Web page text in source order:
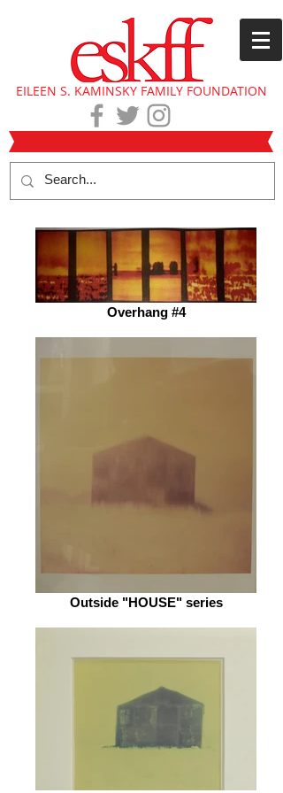
EILEEN S. KAMINSKY FAMILY FOUNDATION
Overhang #4
Outside "HOUSE" series